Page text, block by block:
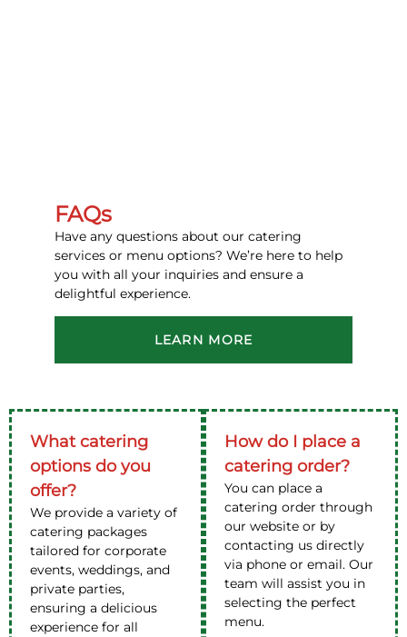
FAQs
Have any questions about our catering
services or menu options? We’re here to help
you with all your inquiries and ensure a
delightful experience.
LEARN MORE
What catering
options do you
offer?
We provide a variety of
catering packages
tailored for corporate
events, weddings, and
private parties,
ensuring a delicious
experience for all
How do I place a
catering order?
You can place a
catering order through
our website or by
contacting us directly
via phone or email. Our
team will assist you in
selecting the perfect
menu.